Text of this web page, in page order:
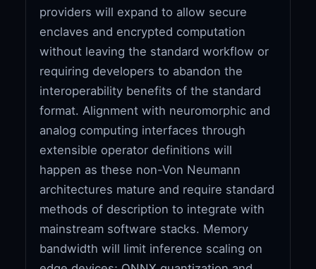
providers will expand to allow secure
enclaves and encrypted computation
without leaving the standard workflow or
requiring developers to abandon the
interoperability benefits of the standard
format. Alignment with neuromorphic and
analog computing interfaces through
extensible operator definitions will
happen as these non-Von Neumann
architectures mature and require standard
methods of description to integrate with
mainstream software stacks. Memory
bandwidth will limit inference scaling on